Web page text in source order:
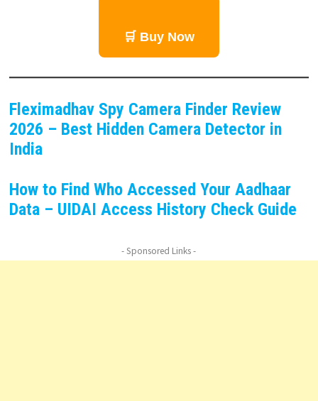
🛒 Buy Now
Fleximadhav Spy Camera Finder Review
2026 – Best Hidden Camera Detector in
India
How to Find Who Accessed Your Aadhaar
Data – UIDAI Access History Check Guide
- Sponsored Links -